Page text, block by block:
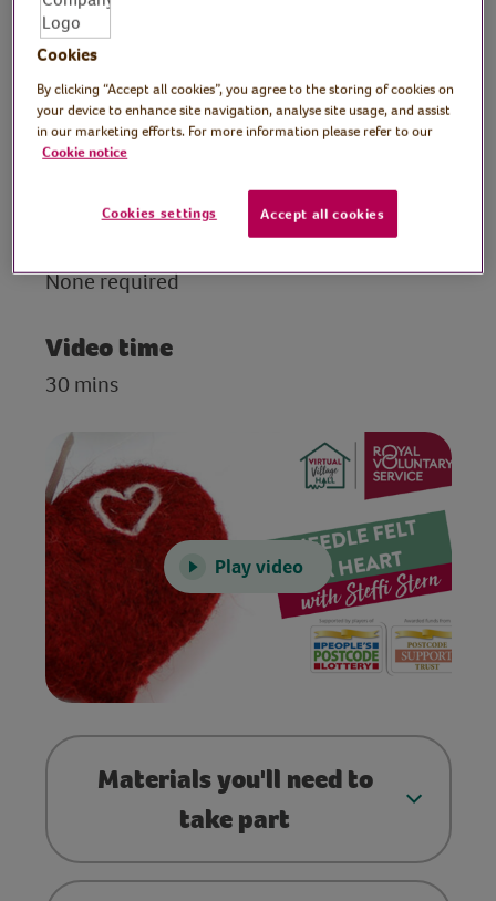
Join craft author and needle felt exert Steffi
from The Makerss as she demonstrates how
to needle felt a decorative heart with a
hanging ribbon, using felting wool batts
and a felting needle. Learn how to shape
None required
Video time
30 mins
Play video
Materials you'll need to
take part
Cookies
By clicking “Accept all cookies”, you agree to the storing of cookies on
your device to enhance site navigation, analyse site usage, and assist
in our marketing efforts. For more information please refer to our
Cookie notice
Cookies settings Accept all cookies